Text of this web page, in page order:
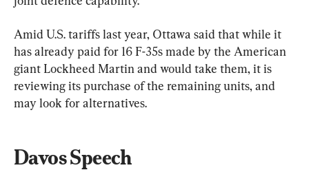
Amid U.S. tariffs last year, Ottawa said that while it
has already paid for 16 F-35s made by the American
giant Lockheed Martin and would take them, it is
reviewing its purchase of the remaining units, and
may look for alternatives.
Davos Speech